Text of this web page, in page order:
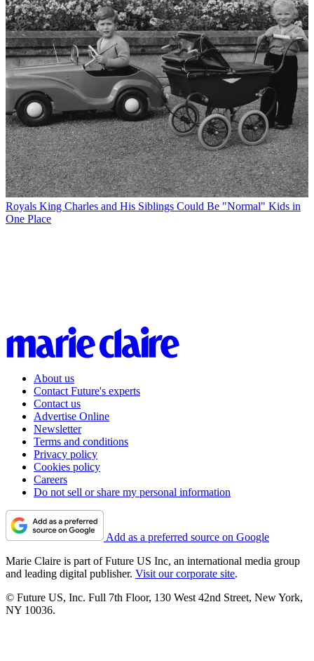
Royals King Charles and His Siblings Could Be "Normal" Kids in
One Place
About us
Contact Future's experts
Contact us
Advertise Online
Newsletter
Terms and conditions
Privacy policy
Cookies policy
Careers
Do not sell or share my personal information
Add as a preferred source on Google
Marie Claire is part of Future US Inc, an international media group
and leading digital publisher. Visit our corporate site.
© Future US, Inc. Full 7th Floor, 130 West 42nd Street, New York,
NY 10036.